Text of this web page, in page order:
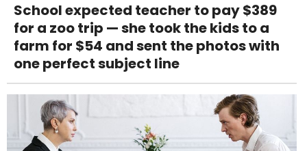
School expected teacher to pay $389
for a zoo trip — she took the kids to a
farm for $54 and sent the photos with
one perfect subject line